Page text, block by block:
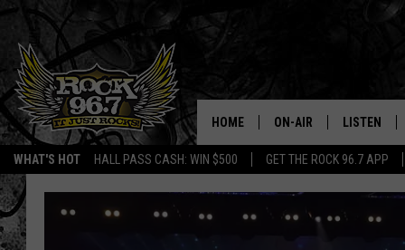
WHAT'S HOT HALL PASS CASH: WIN $500 GET THE ROCK 96.7 APP
HOME ON-AIR
SHOWS
LISTEN
LISTEN LIVE